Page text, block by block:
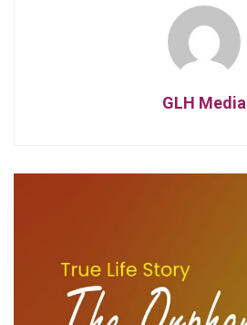
GLH Media